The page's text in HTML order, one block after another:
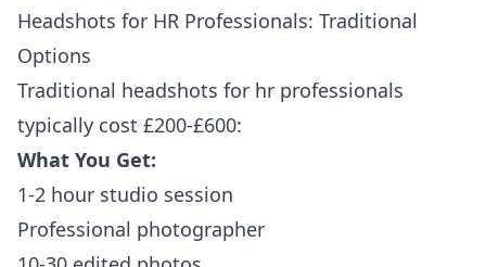
Headshots for HR Professionals: Traditional
Options
Traditional headshots for hr professionals
typically cost £200-£600:
What You Get:
1-2 hour studio session
Professional photographer